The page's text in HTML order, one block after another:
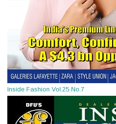
Inside Fashion Vol.25 No.7